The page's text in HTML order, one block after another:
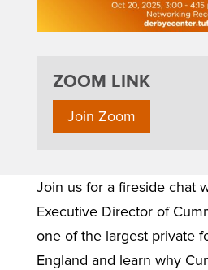
ZOOM LINK
Join Zoom
Join us for a fireside chat
Executive Director of
one of the largest private
England and learn why